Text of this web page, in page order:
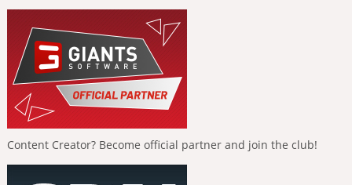
Content Creator? Become official partner and join the club!